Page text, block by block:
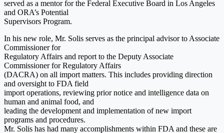
served as a mentor for the Federal Executive Board in Los Angeles
and ORA’s Potential
Supervisors Program.
In his new role, Mr. Solis serves as the principal advisor to Associate
Commissioner for
Regulatory Affairs and report to the Deputy Associate
Commissioner for Regulatory Affairs
(DACRA) on all import matters. This includes providing direction
and oversight to FDA field
import operations, reviewing prior notice and intelligence data on
human and animal food, and
leading the development and implementation of new import
programs and procedures.
Mr. Solis has had many accomplishments within FDA and these are